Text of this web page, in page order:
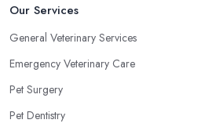
Our Services
General Veterinary Services
Emergency Veterinary Care
Pet Surgery
Pet Dentistry